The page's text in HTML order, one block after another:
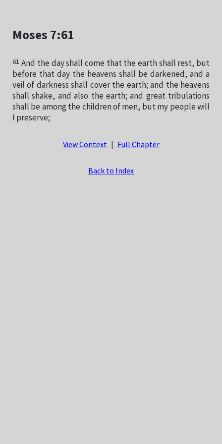
Moses 7:61
61 And the day shall come that the earth shall rest, but
before that day the heavens shall be darkened, and a
veil of darkness shall cover the earth; and the heavens
shall shake, and also the earth; and great tribulations
shall be among the children of men, but my people will
I preserve;
View Context Full Chapter
Back to Index